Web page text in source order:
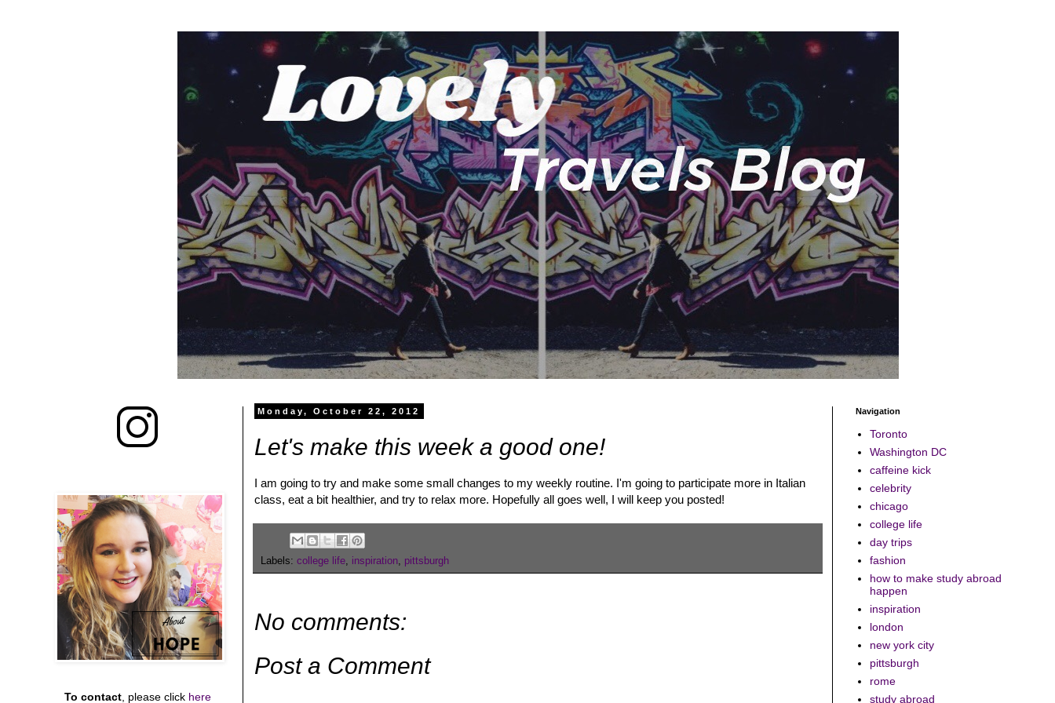
Monday, October 22, 2012
Let's make this week a good one!
I am going to try and make some small changes to my weekly routine. I'm going to participate more in Italian
class, eat a bit healthier, and try to relax more. Hopefully all goes well, I will keep you posted!
Labels: college life inspiration pittsburgh
No comments:
Post a Comment
To contact, please click here
Navigation
Toronto
Washington DC
caffeine kick
celebrity
chicago
college life
day trips
fashion
how to make study abroad
happen
inspiration
london
new york city
pittsburgh
rome
study abroad